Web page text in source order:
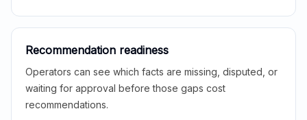
Recommendation readiness
Operators can see which facts are missing, disputed, or
waiting for approval before those gaps cost
recommendations.